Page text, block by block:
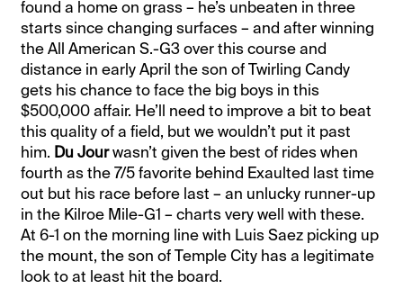
found a home on grass – he’s unbeaten in three
starts since changing surfaces – and after winning
the All American S.-G3 over this course and
distance in early April the son of Twirling Candy
gets his chance to face the big boys in this
$500,000 affair. He’ll need to improve a bit to beat
this quality of a field, but we wouldn’t put it past
him. Du Jourwasn’t given the best of rides when
fourth as the 7/5 favorite behind Exaulted last time
out but his race before last – an unlucky runner-up
in the Kilroe Mile-G1 – charts very well with these.
At 6-1 on the morning line with Luis Saez picking up
the mount, the son of Temple City has a legitimate
look to at least hit the board.